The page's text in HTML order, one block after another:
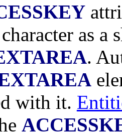
as
.
with it.